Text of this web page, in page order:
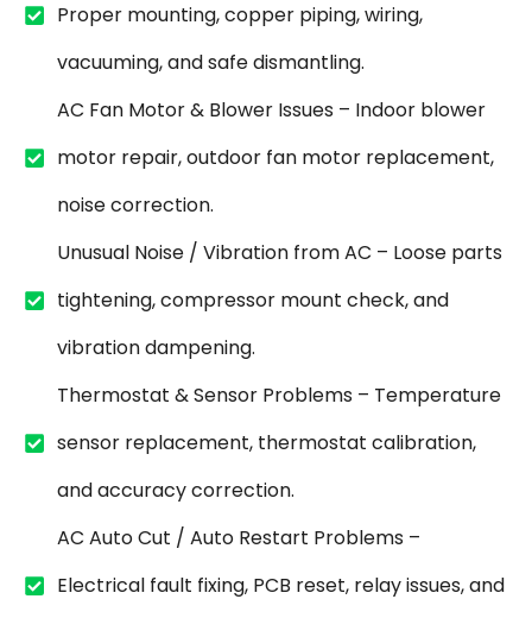
Proper mounting, copper piping, wiring,
vacuuming, and safe dismantling.
AC Fan Motor & Blower Issues – Indoor blower
motor repair, outdoor fan motor replacement,
noise correction.
Unusual Noise / Vibration from AC – Loose parts
tightening, compressor mount check, and
vibration dampening.
Thermostat & Sensor Problems – Temperature
sensor replacement, thermostat calibration,
and accuracy correction.
AC Auto Cut / Auto Restart Problems –
Electrical fault fixing, PCB reset, relay issues, and